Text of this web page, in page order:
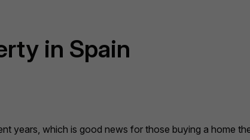
in Spain
years, which is good news for those buying a home